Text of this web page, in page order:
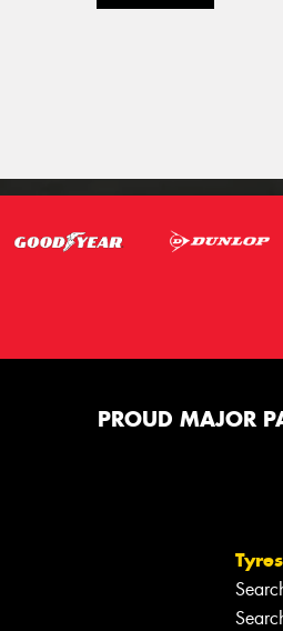
PROUD MAJOR
Tyres